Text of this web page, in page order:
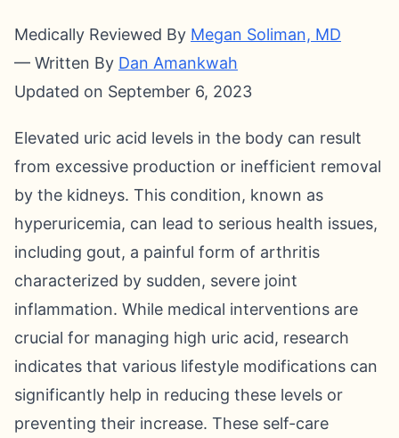
Medically Reviewed By Megan Soliman, MD
— Written By Dan Amankwah
Updated on September 6, 2023
Elevated uric acid levels in the body can result
from excessive production or inefficient removal
by the kidneys. This condition, known as
hyperuricemia, can lead to serious health issues,
including gout, a painful form of arthritis
characterized by sudden, severe joint
inflammation. While medical interventions are
crucial for managing high uric acid, research
indicates that various lifestyle modifications can
significantly help in reducing these levels or
preventing their increase. These self-care